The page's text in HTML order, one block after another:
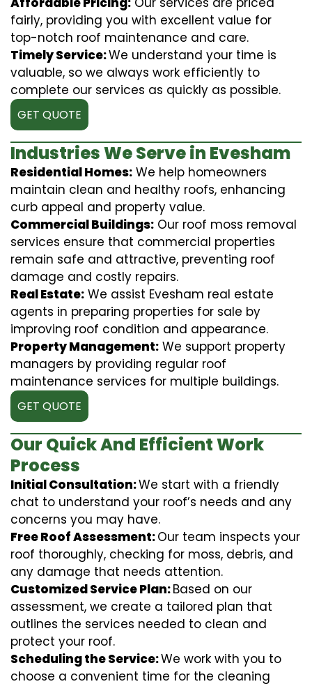
fairly, providing you with excellent value for
top-notch roof maintenance and care.
Timely Service:We understand your time is
valuable, so we always work efficiently to
complete our services as quickly as possible.
GET QUOTE
Industries We Serve in Evesham
Residential Homes: We help homeowners
maintain clean and healthy roofs, enhancing
curb appeal and property value.
Commercial Buildings: Our roof moss removal
services ensure that commercial properties
remain safe and attractive, preventing roof
damage and costly repairs.
Real Estate: We assist Evesham real estate
agents in preparing properties for sale by
improving roof condition and appearance.
Property Management: We support property
managers by providing regular roof
maintenance services for multiple buildings.
GET QUOTE
Our Quick And Efficient Work
Process
Initial Consultation:We start with a friendly
chat to understand your roof’s needs and any
concerns you may have.
Free Roof Assessment:Our team inspects your
roof thoroughly, checking for moss, debris, and
any damage that needs attention.
Customized Service Plan:Based on our
assessment, we create a tailored plan that
outlines the services needed to clean and
protect your roof.
Scheduling the Service:We work with you to
choose a convenient time for the cleaning